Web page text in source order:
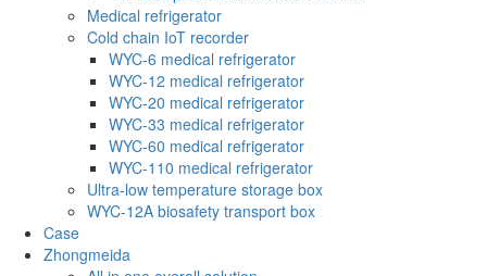
Medical refrigerator
Cold chain IoT recorder
WYC-6 medical refrigerator
WYC-12 medical refrigerator
WYC-20 medical refrigerator
WYC-33 medical refrigerator
WYC-60 medical refrigerator
WYC-110 medical refrigerator
Ultra-low temperature storage box
WYC-12A biosafety transport box
Case
Zhongmeida